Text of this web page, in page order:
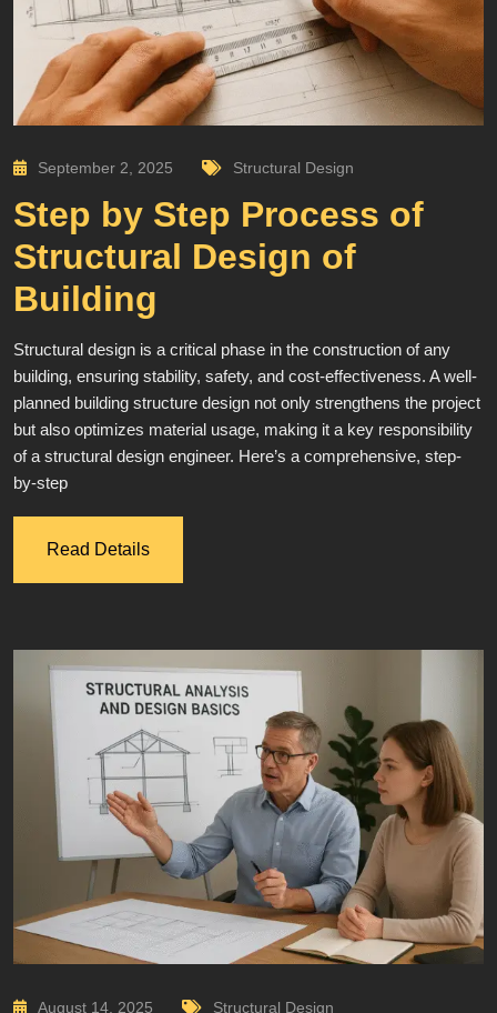
September 2, 2025 Structural Design
Step by Step Process of
Structural Design of
Building
Structural design is a critical phase in the construction of any
building, ensuring stability, safety, and cost-effectiveness. A well-
planned building structure design not only strengthens the project
but also optimizes material usage, making it a key responsibility
of a structural design engineer. Here’s a comprehensive, step-
by-step
Read Details
August 14, 2025 Structural Design